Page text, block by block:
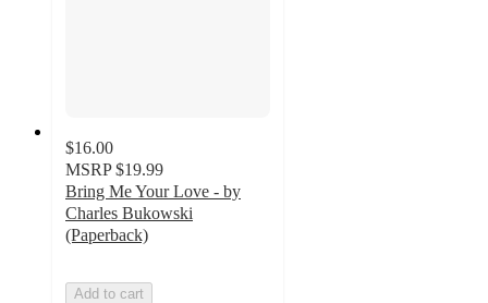
$16.00
MSRP $19.99
Bring Me Your Love - by
Charles Bukowski
(Paperback)
Add to cart